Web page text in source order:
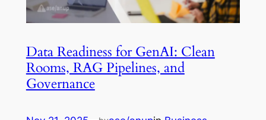
Data Readiness for GenAI: Clean
Rooms, RAG Pipelines, and
Governance